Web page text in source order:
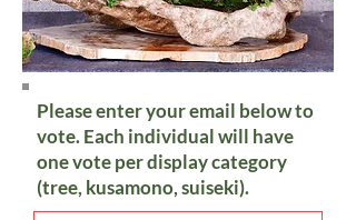
Please enter your email below to
vote. Each individual will have
one vote per display category
(tree, kusamono, suiseki).